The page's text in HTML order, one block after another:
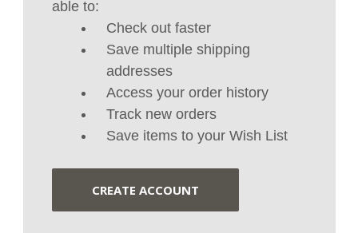
able to:
Check out faster
Save multiple shipping
addresses
Access your order history
Track new orders
Save items to your Wish List
CREATE ACCOUNT